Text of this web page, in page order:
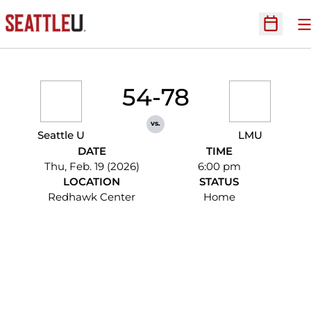
Open
Seattle U
54-78
vs.
LMU
DATE
Thu, Feb. 19 (2026)
TIME
6:00 pm
LOCATION
Redhawk Center
STATUS
Home